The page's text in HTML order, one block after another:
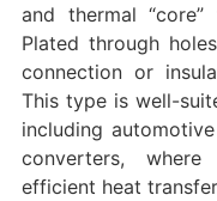
and thermal
Plated through
connection or
This type is well-
including
converters,
efficient heat